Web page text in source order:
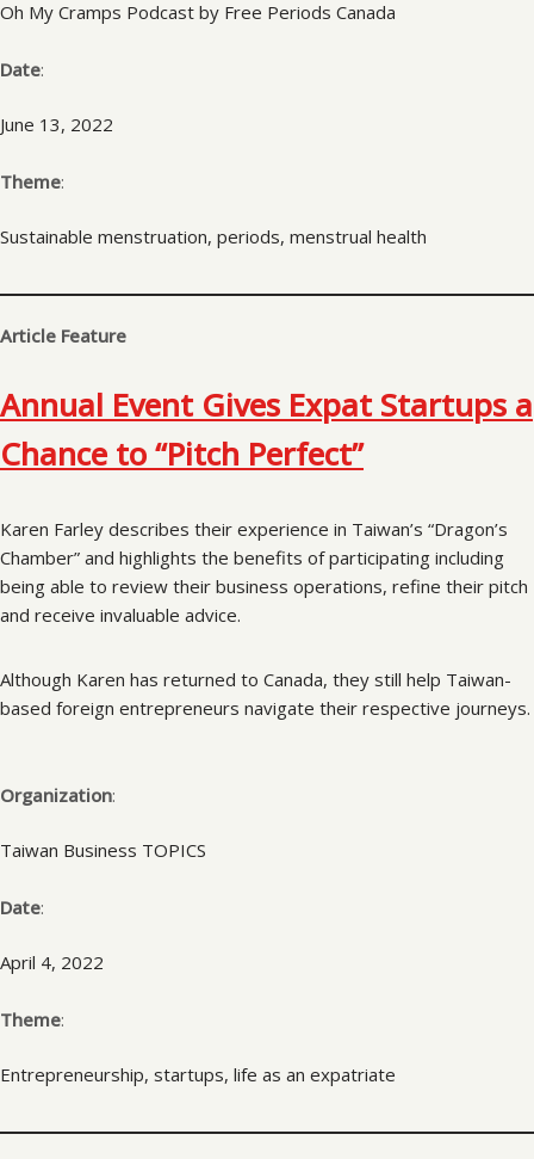
Oh My Cramps Podcast by Free Periods Canada
Date:
June 13, 2022
Theme:
Sustainable menstruation, periods, menstrual health
Article Feature
Annual Event Gives Expat Startups a
Chance to “Pitch Perfect”
Karen Farley describes their experience in Taiwan’s “Dragon’s
Chamber” and highlights the benefits of participating including
being able to review their business operations, refine their pitch
and receive invaluable advice.
Although Karen has returned to Canada, they still help Taiwan-
based foreign entrepreneurs navigate their respective journeys.
Organization:
Taiwan Business TOPICS
Date:
April 4, 2022
Theme:
Entrepreneurship, startups, life as an expatriate